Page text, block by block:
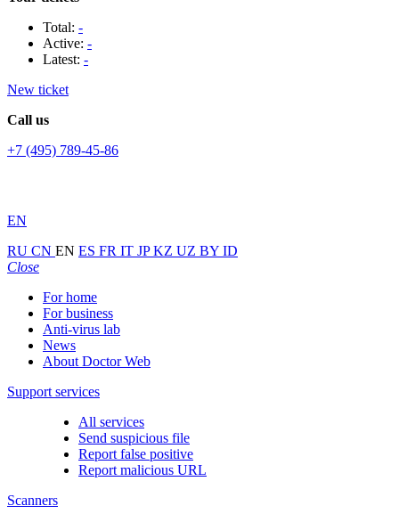
Total: -
Active: -
Latest: -
New ticket
Call us
+7 (495) 789-45-86
EN
RU CN EN ES FR IT JPKZ UZ BY ID
Close
For home
For business
Anti-virus lab
News
About Doctor Web
Support services
All services
Send suspicious file
Report false positive
Report malicious URL
Scanners